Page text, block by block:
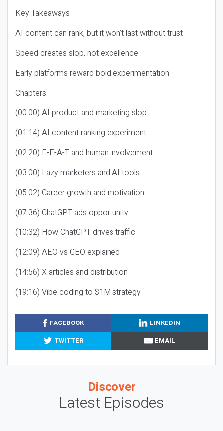
Key Takeaways
AI content can rank, but it won’t last without trust
Speed creates slop, not excellence
Early platforms reward bold experimentation
Chapters
(00:00) AI product and marketing slop
(01:14) AI content ranking experiment
(02:20) E-E-A-T and human involvement
(03:00) Lazy marketers and AI tools
(05:02) Career growth and motivation
(07:36) ChatGPT ads opportunity
(10:32) How ChatGPT drives traffic
(12:09) AEO vs GEO explained
(14:56) X articles and distribution
(19:16) Vibe coding to $1M strategy
FACEBOOK
LINKEDIN
TWITTER
EMAIL
Discover
Latest Episodes